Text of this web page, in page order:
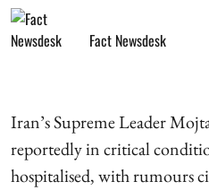
Fact Newsdesk
Iran’s Supreme Leader
reportedly in critical
hospitalised, with rumours